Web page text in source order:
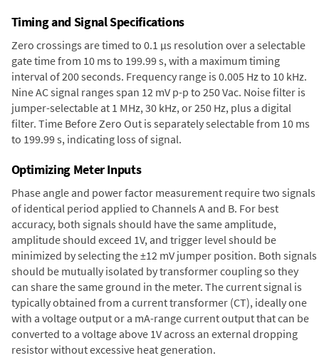
Timing and Signal Specifications
Zero crossings are timed to 0.1 µs resolution over a selectable
gate time from 10 ms to 199.99 s, with a maximum timing
interval of 200 seconds. Frequency range is 0.005 Hz to 10 kHz.
Nine AC signal ranges span 12 mV p-p to 250 Vac. Noise filter is
jumper-selectable at 1 MHz, 30 kHz, or 250 Hz, plus a digital
filter. Time Before Zero Out is separately selectable from 10 ms
to 199.99 s, indicating loss of signal.
Optimizing Meter Inputs
Phase angle and power factor measurement require two signals
of identical period applied to Channels A and B. For best
accuracy, both signals should have the same amplitude,
amplitude should exceed 1V, and trigger level should be
minimized by selecting the ±12 mV jumper position. Both signals
should be mutually isolated by transformer coupling so they
can share the same ground in the meter. The current signal is
typically obtained from a current transformer (CT), ideally one
with a voltage output or a mA-range current output that can be
converted to a voltage above 1V across an external dropping
resistor without excessive heat generation.